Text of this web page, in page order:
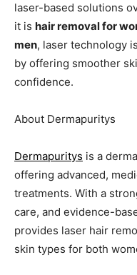
laser-based solutions
it is hair removal for
men, laser technology
by offering smoother
confidence.
About Dermapuritys
Dermapuritys is a
offering advanced,
treatments. With a
care, and evidence-
provides laser hair
skin types for both